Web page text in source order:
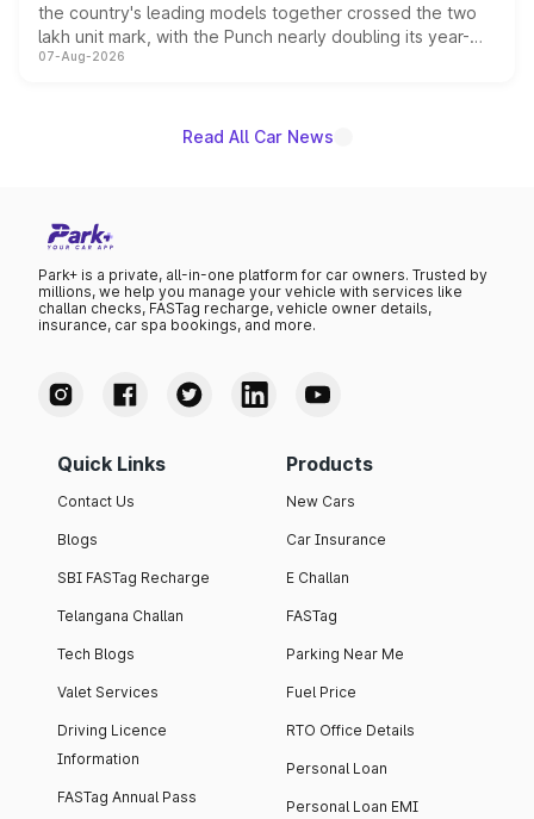
the country's leading models together crossed the two
lakh unit mark, with the Punch nearly doubling its year-
on-year volumes to stand out as the fastest-growing
07-Aug-2026
Read All Car News
Park+ is a private, all-in-one platform for car owners. Trusted by
millions, we help you manage your vehicle with services like
challan checks, FASTag recharge, vehicle owner details,
insurance, car spa bookings, and more.
Quick Links
Contact Us
Blogs
SBI FASTag Recharge
Telangana Challan
Tech Blogs
Valet Services
Driving Licence
Information
FASTag Annual Pass
Products
New Cars
Car Insurance
E Challan
FASTag
Parking Near Me
Fuel Price
RTO Office Details
Personal Loan
Personal Loan EMI